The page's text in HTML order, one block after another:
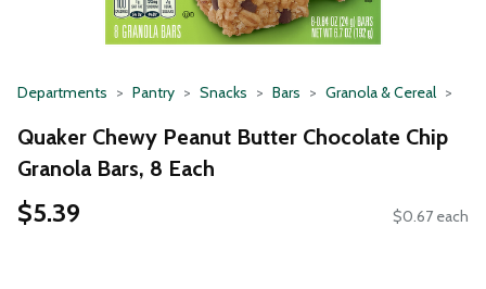
Departments Pantry Snacks Bars Granola & Cereal
Quaker Chewy Peanut Butter Chocolate Chip
Granola Bars, 8 Each
$5.39 $0.67 each